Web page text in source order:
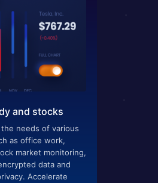
and stocks
needs of various
as office work,
market monitoring,
data and
Accelerate